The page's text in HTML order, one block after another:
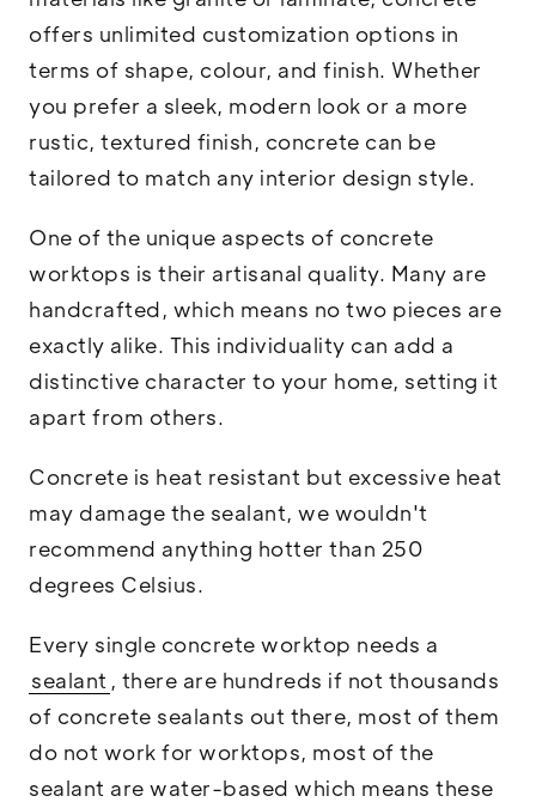
offers unlimited customization options in
terms of shape, colour, and finish. Whether
you prefer a sleek, modern look or a more
rustic, textured finish, concrete can be
tailored to match any interior design style.
One of the unique aspects of concrete
worktops is their artisanal quality. Many are
handcrafted, which means no two pieces are
exactly alike. This individuality can add a
distinctive character to your home, setting it
apart from others.
Concrete is heat resistant but excessive heat
may damage the sealant, we wouldn't
recommend anything hotter than 250
degrees Celsius.
Every single concrete worktop needs a
sealant , there are hundreds if not thousands
of concrete sealants out there, most of them
do not work for worktops, most of the
sealant are water-based which means these